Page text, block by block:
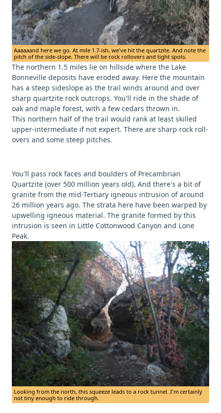
Aaaaaand here we go. At mile 1.7-ish, we've hit the quartzite. And note the
pitch of the side-slope. There will be rock rollovers and tight spots.
The northern 1.5 miles lie on hillside where the Lake
Bonneville deposits have eroded away. Here the mountain
has a steep sideslope as the trail winds around and over
sharp quartzite rock outcrops. You'll ride in the shade of
oak and maple forest, with a few cedars thrown in.
This northern half of the trail would rank at least skilled
upper-intermediate if not expert. There are sharp rock roll-
overs and some steep pitches.
You'll pass rock faces and boulders of Precambrian
Quartzite (over 500 million years old). And there's a bit of
granite from the mid-Tertiary igneous intrusion of around
26 million years ago. The strata here have been warped by
upwelling igneous material. The granite formed by this
intrusion is seen in Little Cottonwood Canyon and Lone
Peak.
Looking from the north, this squeeze leads to a rock tunnel. I'm certainly
not tiny enough to ride through.